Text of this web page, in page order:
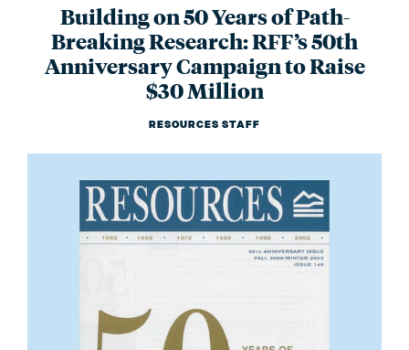
Building on 50 Years of Path-
Breaking Research: RFF’s 50th
Anniversary Campaign to Raise
$30 Million
RESOURCES STAFF